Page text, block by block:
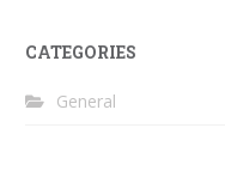
CATEGORIES
General